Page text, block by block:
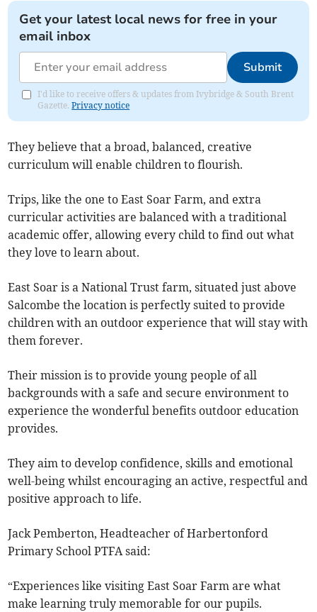
Get your latest local news for free in your
email inbox
Submit
I'd like to receive offers & updates from Ivybridge & South Brent
Gazette.Privacy notice
They believe that a broad, balanced, creative
curriculum will enable children to flourish.
Trips, like the one to East Soar Farm, and extra
curricular activities are balanced with a traditional
academic offer, allowing every child to find out what
they love to learn about.
East Soar is a National Trust farm, situated just above
Salcombe the location is perfectly suited to provide
children with an outdoor experience that will stay with
them forever.
Their mission is to provide young people of all
backgrounds with a safe and secure environment to
experience the wonderful benefits outdoor education
provides.
They aim to develop confidence, skills and emotional
well-being whilst encouraging an active, respectful and
positive approach to life.
Jack Pemberton, Headteacher of Harbertonford
Primary School PTFA said:
“Experiences like visiting East Soar Farm are what
make learning truly memorable for our pupils.